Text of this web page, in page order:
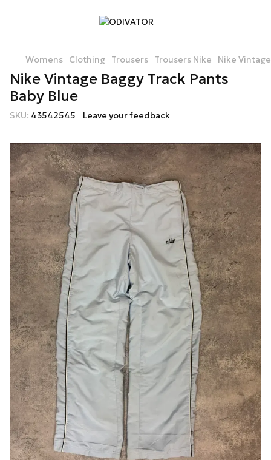
Womens Clothing Trousers Trousers Nike Nike
Nike Vintage Baggy Track Pants
Baby Blue
SKU: 43542545 Leave your feedback